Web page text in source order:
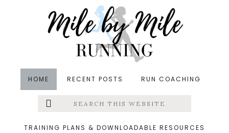
HOME RECENT POSTS RUN COACHING
Search
this
TRAINING PLANS & DOWNLOADABLE RESOURCES
&middot February 14, 2016
sunday